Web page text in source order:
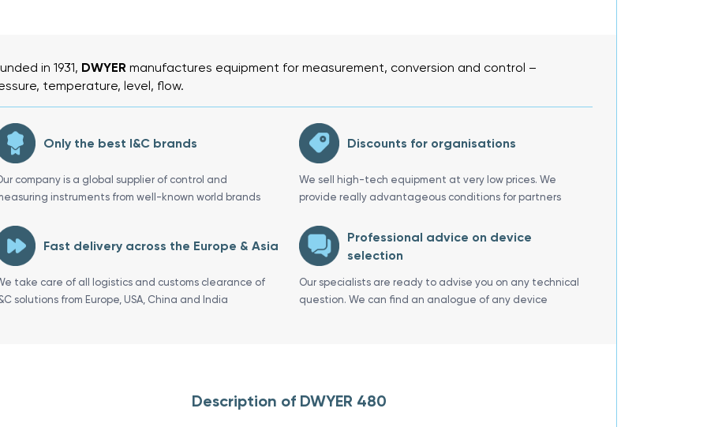
in 1931, DWYER manufactures equipment for measurement, conversion and control –
temperature, level, flow.
Only the best I&C brands
company is a global supplier of control and
instruments from well-known world brands
Discounts for organisations
We sell high-tech equipment at very low prices. We
provide really advantageous conditions for partners
Fast delivery across the Europe & Asia
take care of all logistics and customs clearance of
solutions from Europe, USA, China and India
Professional advice on device
selection
Our specialists are ready to advise you on any technical
question. We can find an analogue of any device
Description of DWYER 480